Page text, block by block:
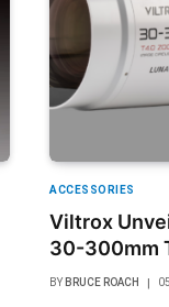
ACCESSORIES
Viltrox
30-300mm
BY BRUCE ROACH